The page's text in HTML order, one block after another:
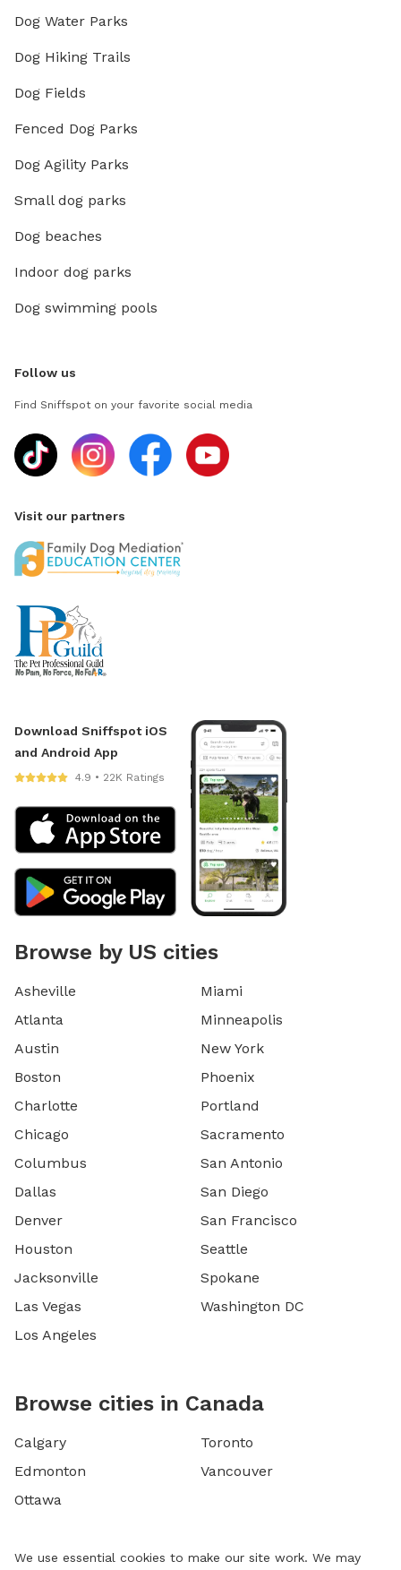
Dog Water Parks
Dog Hiking Trails
Dog Fields
Fenced Dog Parks
Dog Agility Parks
Small dog parks
Dog beaches
Indoor dog parks
Dog swimming pools
Follow us
Find Sniffspot on your favorite social media
Visit our partners
Download Sniffspot iOS
and Android App
4.9 • 22K Ratings
Browse by US cities
Asheville
Atlanta
Austin
Boston
Charlotte
Chicago
Columbus
Dallas
Denver
Houston
Jacksonville
Las Vegas
Los Angeles
Miami
Minneapolis
New York
Phoenix
Portland
Sacramento
San Antonio
San Diego
San Francisco
Seattle
Spokane
Washington DC
Browse cities in Canada
Calgary
Edmonton
Ottawa
Toronto
Vancouver
We use essential cookies to make our site work. We may